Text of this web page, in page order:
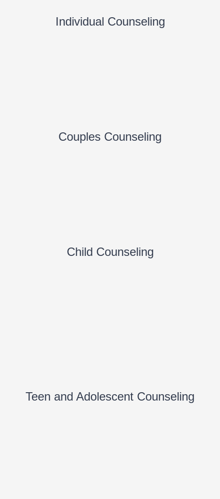
Individual Counseling
Couples Counseling
Child Counseling
Teen and Adolescent Counseling